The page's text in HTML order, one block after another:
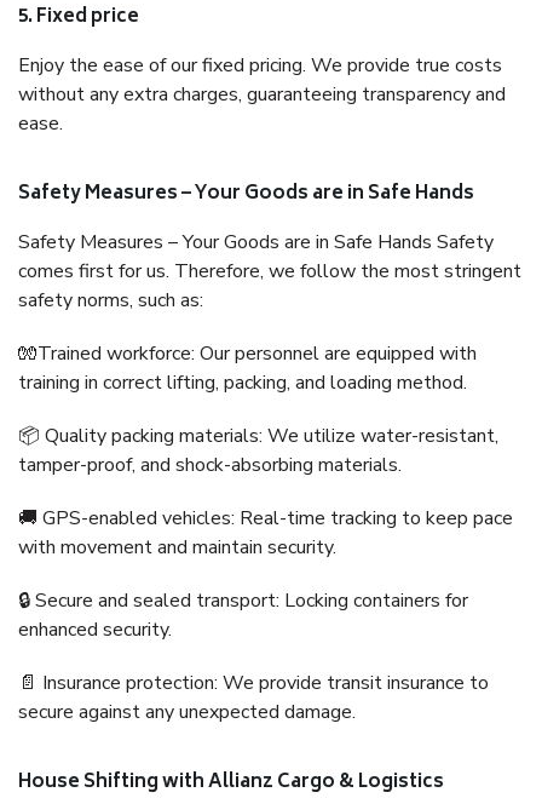
5. Fixed price
Enjoy the ease of our fixed pricing. We provide true costs
without any extra charges, guaranteeing transparency and
ease.
Safety Measures – Your Goods are in Safe Hands
Safety Measures – Your Goods are in Safe Hands Safety
comes first for us. Therefore, we follow the most stringent
safety norms, such as:
🧤Trained workforce: Our personnel are equipped with
training in correct lifting, packing, and loading method.
📦 Quality packing materials: We utilize water-resistant,
tamper-proof, and shock-absorbing materials.
🚚 GPS-enabled vehicles: Real-time tracking to keep pace
with movement and maintain security.
🔒 Secure and sealed transport: Locking containers for
enhanced security.
📄 Insurance protection: We provide transit insurance to
secure against any unexpected damage.
House Shifting with Allianz Cargo & Logistics